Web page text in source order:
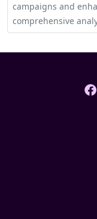
campaigns and
comprehensive